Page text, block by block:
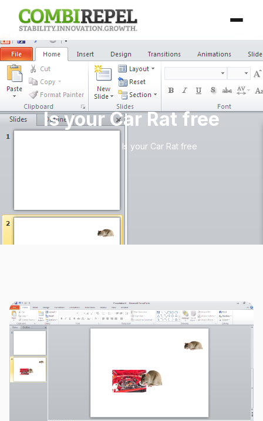
Is your Car Rat free
/ Is your Car Rat free